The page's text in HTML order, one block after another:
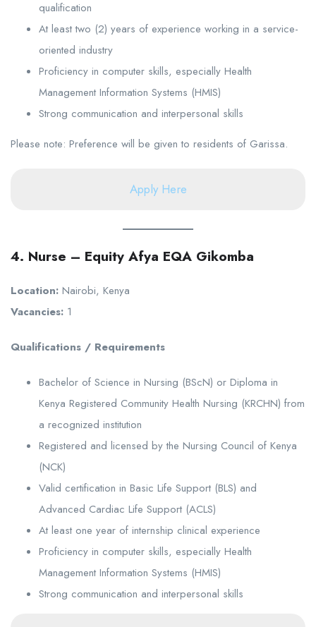
qualification
At least two (2) years of experience working in a service-
oriented industry
Proficiency in computer skills, especially Health
Management Information Systems (HMIS)
Strong communication and interpersonal skills
Please note: Preference will be given to residents of Garissa.
Apply Here
4. Nurse – Equity Afya EQA Gikomba
Location: Nairobi, Kenya
Vacancies: 1
Qualifications / Requirements
Bachelor of Science in Nursing (BScN) or Diploma in
Kenya Registered Community Health Nursing (KRCHN) from
a recognized institution
Registered and licensed by the Nursing Council of Kenya
(NCK)
Valid certification in Basic Life Support (BLS) and
Advanced Cardiac Life Support (ACLS)
At least one year of internship clinical experience
Proficiency in computer skills, especially Health
Management Information Systems (HMIS)
Strong communication and interpersonal skills